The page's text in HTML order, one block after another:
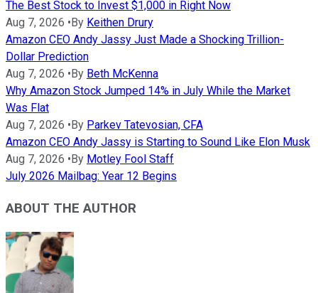
The Best Stock to Invest $1,000 in Right Now
Aug 7, 2026 • By Keithen Drury
Amazon CEO Andy Jassy Just Made a Shocking Trillion-
Dollar Prediction
Aug 7, 2026 • By Beth McKenna
Why Amazon Stock Jumped 14% in July While the Market
Was Flat
Aug 7, 2026 • By Parkev Tatevosian, CFA
Amazon CEO Andy Jassy is Starting to Sound Like Elon Musk
Aug 7, 2026 • By Motley Fool Staff
July 2026 Mailbag: Year 12 Begins
ABOUT THE AUTHOR